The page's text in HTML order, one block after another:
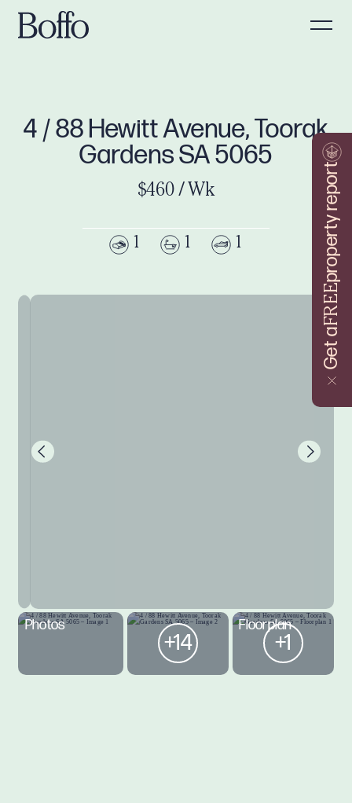
Get a
FREE
property report
4 / 88 Hewitt Avenue, Toorak
Gardens SA 5065
$460 / Wk
1 1 1
Photos
+14
Floorplan
+1